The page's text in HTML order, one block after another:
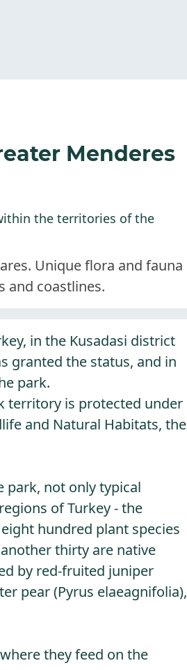
Menderes
the territories of the
Unique flora and fauna
and coastlines.
in the Kusadasi district
granted the status, and in
park.
territory is protected under
and Natural Habitats, the
park, not only typical
of Turkey - the
hundred plant species
thirty are native
by red-fruited juniper
pear (Pyrus elaeagnifolia),
they feed on the